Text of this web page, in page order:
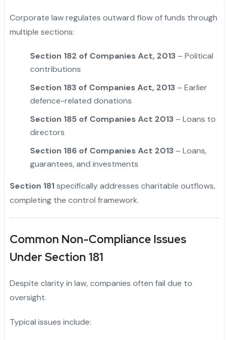
Corporate law regulates outward flow of funds through
multiple sections:
Section 182 of Companies Act, 2013– Political
contributions
Section 183 of Companies Act, 2013– Earlier
defence-related donations
Section 185 of Companies Act 2013– Loans to
directors
Section 186 of Companies Act 2013– Loans,
guarantees, and investments
Section 181specifically addresses charitable outflows,
completing the control framework.
Common Non-Compliance Issues
Under Section 181
Despite clarity in law, companies often fail due to
oversight.
Typical issues include: